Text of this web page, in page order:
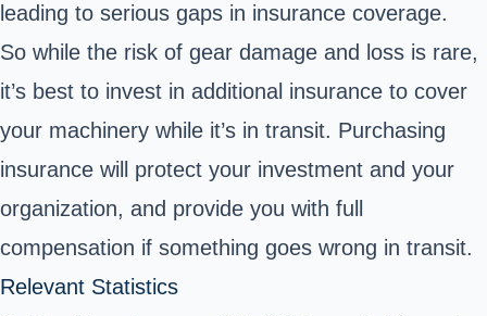
leading to serious gaps in insurance coverage.
So while the risk of gear damage and loss is rare,
it’s best to invest in additional insurance to cover
your machinery while it’s in transit. Purchasing
insurance will protect your investment and your
organization, and provide you with full
compensation if something goes wrong in transit.
Relevant Statistics